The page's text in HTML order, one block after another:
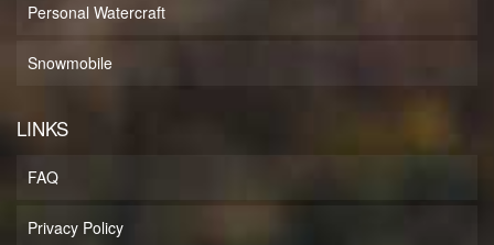
Personal Watercraft
Snowmobile
LINKS
FAQ
Privacy Policy